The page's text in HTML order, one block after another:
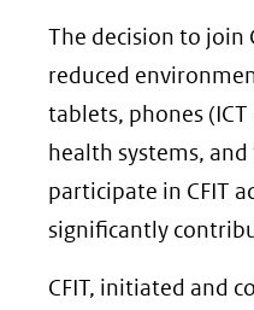
The decision to join
reduced
tablets, phones
health systems,
participate in CFIT
significantly
CFIT, initiated and